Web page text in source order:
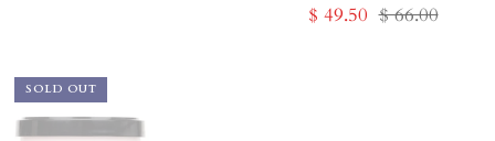
Sale
$ 49.50 Regular
$ 66.00
SOLD OUT